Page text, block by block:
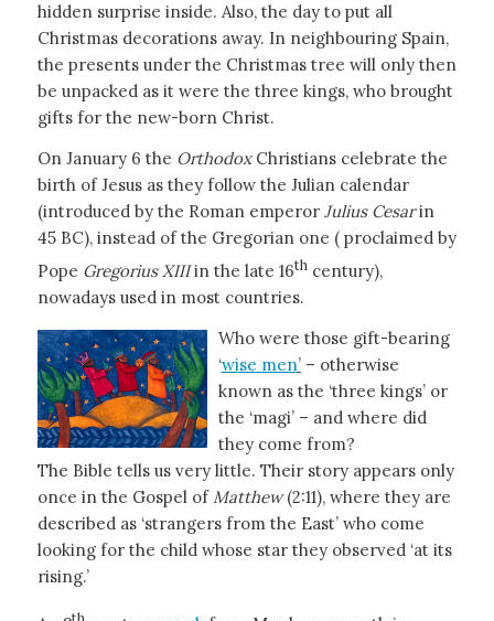
hidden surprise inside. Also, the day to put all
Christmas decorations away. In neighbouring Spain,
the presents under the Christmas tree will only then
be unpacked as it were the three kings, who brought
gifts for the new-born Christ.
On January 6 the OrthodoxChristians celebrate the
birth of Jesus as they follow the Julian calendar
(introduced by the Roman emperor Julius Cesarin
45 BC), instead of the Gregorian one ( proclaimed by
Pope Gregorius XIIIin the late 16thcentury),
nowadays used in most countries.
Who were those gift-bearing
‘wise men’– otherwise
known as the ‘three kings’ or
the ‘magi’ – and where did
they come from?
The Bible tells us very little. Their story appears only
once in the Gospel ofMatthew(2:11), where they are
described as ‘strangers from the East’ who come
looking for the child whose star they observed ‘at its
rising.’
th